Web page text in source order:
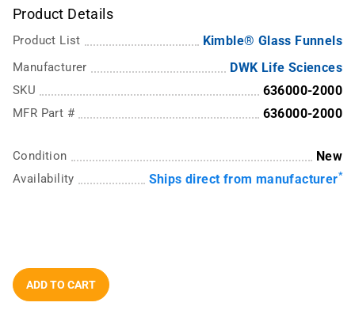
Product Details
Product List Kimble® Glass Funnels
Manufacturer DWK Life Sciences
SKU 636000-2000
MFR Part # 636000-2000
Condition New
Availability Ships direct from manufacturer*
ADD TO CART